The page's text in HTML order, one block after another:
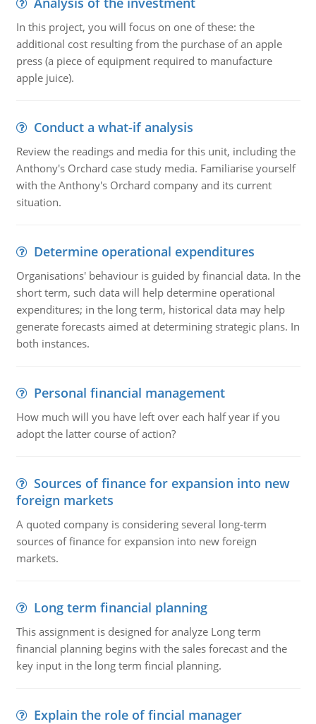
In this project, you will focus on one of these: the
additional cost resulting from the purchase of an apple
press (a piece of equipment required to manufacture
apple juice).
Conduct a what-if analysis
Review the readings and media for this unit, including the
Anthony's Orchard case study media. Familiarise yourself
with the Anthony's Orchard company and its current
situation.
Determine operational expenditures
Organisations' behaviour is guided by financial data. In the
short term, such data will help determine operational
expenditures; in the long term, historical data may help
generate forecasts aimed at determining strategic plans. In
both instances.
Personal financial management
How much will you have left over each half year if you
adopt the latter course of action?
Sources of finance for expansion into new
foreign markets
A quoted company is considering several long-term
sources of finance for expansion into new foreign
markets.
Long term financial planning
This assignment is designed for analyze Long term
financial planning begins with the sales forecast and the
key input in the long term fincial planning.
Explain the role of fincial manager